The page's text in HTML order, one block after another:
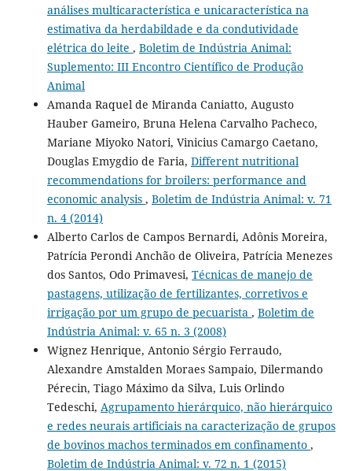
análises multicaracterística e unicaracterística na
estimativa da herdabildade e da condutividade
elétrica do leite , Boletim de Indústria Animal:
Suplemento: III Encontro Científico de Produção
Animal
Amanda Raquel de Miranda Caniatto, Augusto
Hauber Gameiro, Bruna Helena Carvalho Pacheco,
Mariane Miyoko Natori, Vinicius Camargo Caetano,
Douglas Emygdio de Faria, Different nutritional
recommendations for broilers: performance and
economic analysis , Boletim de Indústria Animal: v. 71
n. 4 (2014)
Alberto Carlos de Campos Bernardi, Adônis Moreira,
Patrícia Perondi Anchão de Oliveira, Patrícia Menezes
dos Santos, Odo Primavesi, Técnicas de manejo de
pastagens, utilização de fertilizantes, corretivos e
irrigação por um grupo de pecuarista , Boletim de
Indústria Animal: v. 65 n. 3 (2008)
Wignez Henrique, Antonio Sérgio Ferraudo,
Alexandre Amstalden Moraes Sampaio, Dilermando
Pérecin, Tiago Máximo da Silva, Luis Orlindo
Tedeschi, Agrupamento hierárquico, não hierárquico
e redes neurais artificiais na caracterização de grupos
de bovinos machos terminados em confinamento ,
Boletim de Indústria Animal: v. 72 n. 1 (2015)